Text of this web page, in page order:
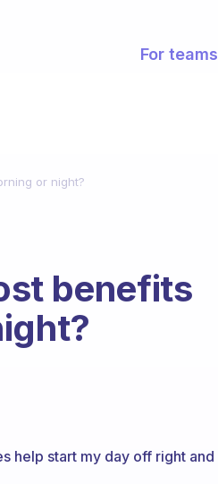
For teams
or night?
benefits
help start my day off right and